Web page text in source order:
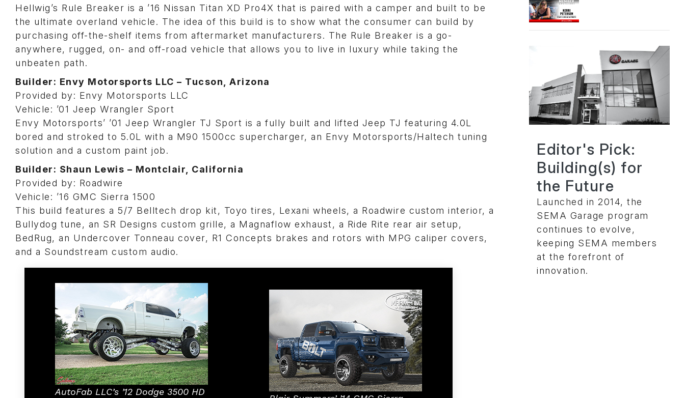
Hellwig’s Rule Breaker is a ’16 Nissan Titan XD Pro4X that is paired with a camper and built to be
the ultimate overland vehicle. The idea of this build is to show what the consumer can build by
purchasing off-the-shelf items from aftermarket manufacturers. The Rule Breaker is a go-
anywhere, rugged, on- and off-road vehicle that allows you to live in luxury while taking the
unbeaten path.
Builder: Envy Motorsports LLC – Tucson, Arizona
Provided by: Envy Motorsports LLC
Vehicle: ’01 Jeep Wrangler Sport
Envy Motorsports’ ’01 Jeep Wrangler TJ Sport is a fully built and lifted Jeep TJ featuring 4.0L
bored and stroked to 5.0L with a M90 1500cc supercharger, an Envy Motorsports/Haltech tuning
solution and a custom paint job.
Builder: Shaun Lewis – Montclair, California
Provided by: Roadwire
Vehicle: ’16 GMC Sierra 1500
This build features a 5/7 Belltech drop kit, Toyo tires, Lexani wheels, a Roadwire custom interior, a
Bullydog tune, an SR Designs custom grille, a Magnaflow exhaust, a Ride Rite rear air setup,
BedRug, an Undercover Tonneau cover, R1 Concepts brakes and rotors with MPG caliper covers,
and a Soundstream custom audio.
AutoFab LLC’s ’12 Dodge 3500 HD
Editor's Pick:
Building(s) for
the Future
Launched in 2014, the
SEMA Garage program
continues to evolve,
keeping SEMA members
at the forefront of
innovation.